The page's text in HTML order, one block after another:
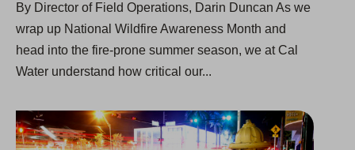
By Director of Field Operations, Darin Duncan As we
wrap up National Wildfire Awareness Month and
head into the fire-prone summer season, we at Cal
Water understand how critical our...
Cal Water Honors Teen for Maintaining Infrastructure